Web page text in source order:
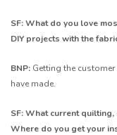
SF: What do you love
DIY projects with the
BNP: Getting the
have made.
SF: What current
Where do you get your